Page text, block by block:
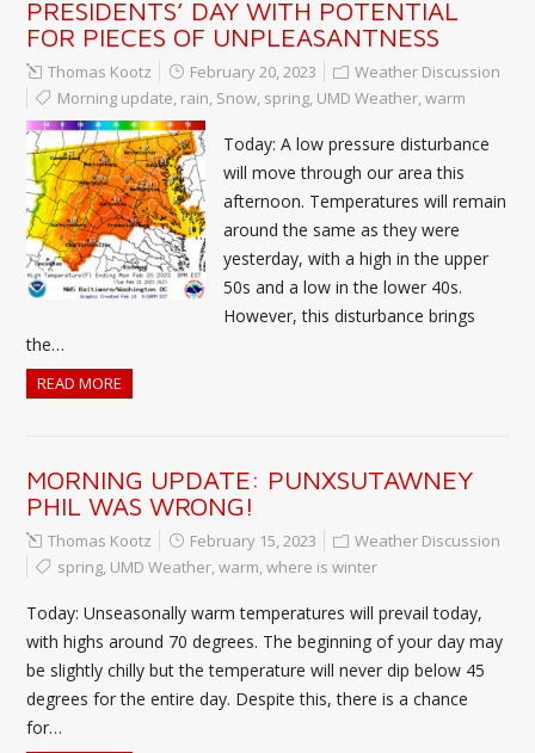
PRESIDENTS’ DAY WITH POTENTIAL
FOR PIECES OF UNPLEASANTNESS
Thomas Kootz February 20, 2023
Weather Discussion
Morning update, rain, Snow, spring, UMD Weather,warm
Today: A low pressure disturbance
will move through our area this
afternoon. Temperatures will remain
around the same as they were
yesterday, with a high in the upper
50s and a low in the lower 40s.
However, this disturbance brings
the…
READ MORE
MORNING UPDATE: PUNXSUTAWNEY
PHIL WAS WRONG!
Thomas Kootz February 15, 2023
Weather Discussion
spring, UMD Weather,warm,where is winter
Today: Unseasonally warm temperatures will prevail today,
with highs around 70 degrees. The beginning of your day may
be slightly chilly but the temperature will never dip below 45
degrees for the entire day. Despite this, there is a chance
for…